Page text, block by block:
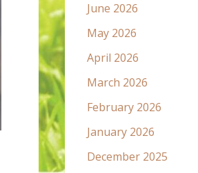
June 2026
May 2026
April 2026
March 2026
February 2026
January 2026
December 2025